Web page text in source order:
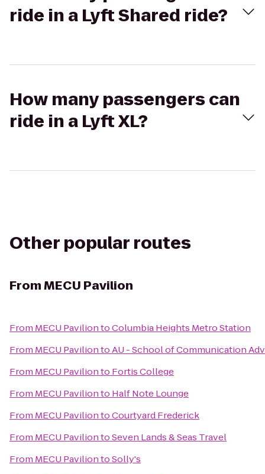
ride in a Lyft Shared ride?
How many passengers can
ride in a Lyft XL?
Other popular routes
FromMECU Pavilion
From MECU PaviliontoColumbia Heights Metro Station
From MECU PaviliontoAU - School of Communication
From MECU Pavilionto Fortis College
From MECU Pavilionto Half Note Lounge
From MECU PaviliontoCourtyard Frederick
From MECU PaviliontoSeven Lands & Seas Travel
From MECU PaviliontoSolly's